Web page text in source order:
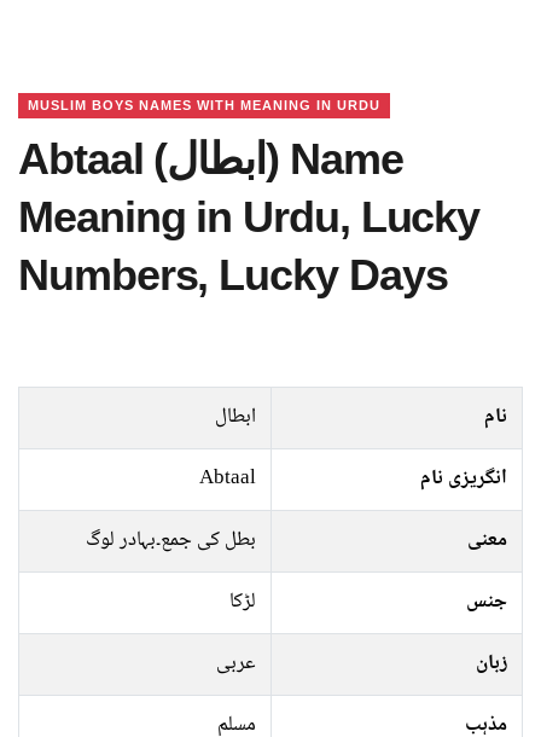
MUSLIM BOYS NAMES WITH MEANING IN URDU
Abtaal (ابطال) Name
Meaning in Urdu, Lucky
Numbers, Lucky Days
نام
ابطال
انگریزی نام
Abtaal
معنی
بطل کی جمع۔بہادر لوگ
جنس
لڑکا
زبان
عربی
مذہب
مسلم